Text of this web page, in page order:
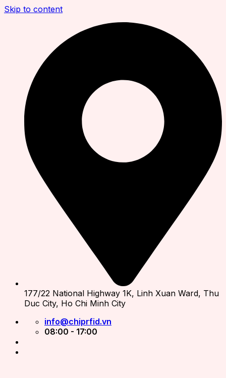
Skip to content
177/22 National Highway 1K, Linh Xuan Ward, Thu
Duc City, Ho Chi Minh City
info@chiprfid.vn
08:00 - 17:00